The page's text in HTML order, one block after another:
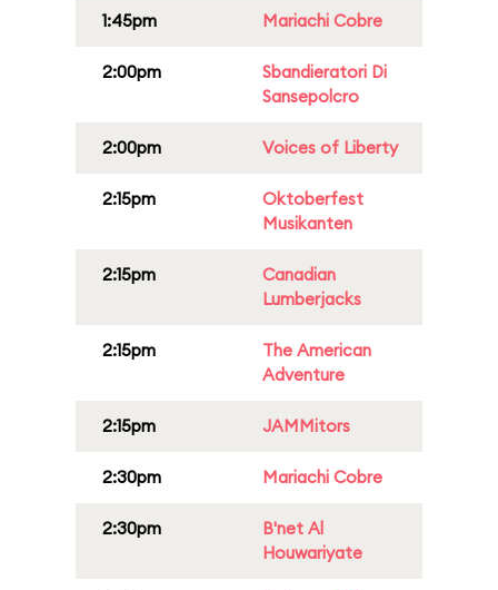
1:45pm Mariachi Cobre
2:00pm
Sbandieratori Di
Sansepolcro
2:00pm Voices of Liberty
2:15pm
Oktoberfest
Musikanten
2:15pm
Canadian
Lumberjacks
2:15pm
The American
Adventure
2:15pm JAMMitors
2:30pm Mariachi Cobre
2:30pm
B'net Al
Houwariyate